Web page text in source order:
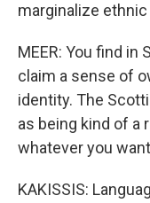
marginalize
MEER: You find
claim a sense of
identity. The
as being kind of a
whatever you
KAKISSIS: